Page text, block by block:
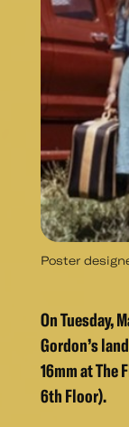
Poster
On Tuesday,
Gordon’s
16mm at The
6th Floor).